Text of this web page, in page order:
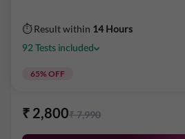
⏱ Result within 14 Hours
92 Tests included
65% OFF
₹ 2,800₹7,990